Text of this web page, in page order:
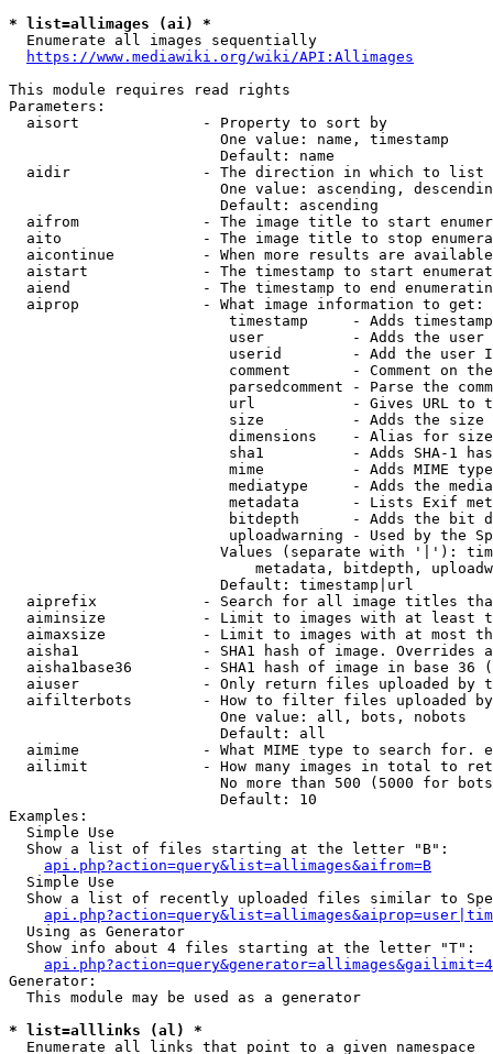
* list=allimages (ai) *
  Enumerate all images sequentially
https://www.mediawiki.org/wiki/API:Allimages
This module requires read rights
Parameters:
  aisort              - Property to sort by
                        One value: name, timestamp
                        Default: name
  aidir               - The direction in which to list
One value: ascending,
                        Default: ascending
aifrom              - The image title to start
aito                - The image title to stop
aicontinue          - When more results are
aistart             - The timestamp to start
aiend               - The timestamp to end
  aiprop              - What image information to get:
timestamp     - Adds
user          - Adds the
userid        - Add the user
comment       - Comment on
parsedcomment - Parse the
url           - Gives URL to
size          - Adds the
                         dimensions    - Alias for size
sha1          - Adds SHA-1
mime          - Adds MIME
mediatype     - Adds the
metadata      - Lists Exif
bitdepth      - Adds the bit
uploadwarning - Used by the
Values (separate with '|'):
metadata, bitdepth,
                        Default: timestamp|url
aiprefix            - Search for all image titles
aiminsize           - Limit to images with at least
aimaxsize           - Limit to images with at most
aisha1              - SHA1 hash of image. Overrides
aisha1base36        - SHA1 hash of image in base 36
aiuser              - Only return files uploaded by
aifilterbots        - How to filter files uploaded
                        One value: all, bots, nobots
                        Default: all
aimime              - What MIME type to search for.
ailimit             - How many images in total to
No more than 500 (5000 for
                        Default: 10
Examples:
  Simple Use
  Show a list of files starting at the letter "B":
api.php?action=query&list=allimages&aifrom=B
  Simple Use
Show a list of recently uploaded files similar to
  Using as Generator
  Show info about 4 files starting at the letter "T":
Generator:
  This module may be used as a generator
* list=alllinks (al) *
  Enumerate all links that point to a given namespace